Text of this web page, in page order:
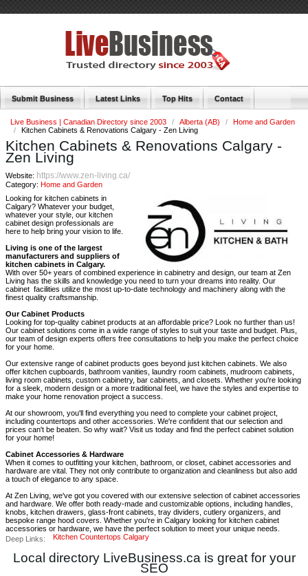
Submit Business Latest Links Top Hits Contact
Live Business | Canadian Directory since 2003 / Alberta (AB) /
Home and Garden
/
Kitchen Cabinets & Renovations Calgary - Zen Living
Kitchen Cabinets & Renovations Calgary -
Zen Living
Website: https://www.zen-living.ca/
Category: Home and Garden
Looking for kitchen cabinets in
Calgary? Whatever your budget,
whatever your style, our kitchen
cabinet design professionals are
here to help bring your vision to life.
Living is one of the largest
manufacturers and suppliers of
kitchen cabinets in Calgary.
With over 50+ years of combined experience in cabinetry and design, our team at Zen
Living has the skills and knowledge you need to turn your dreams into reality. Our
cabinet facilities utilize the most up-to-date technology and machinery along with the
finest quality craftsmanship.
Our Cabinet Products
Looking for top-quality cabinet products at an affordable price? Look no further than us!
Our cabinet solutions come in a wide range of styles to suit your taste and budget. Plus,
our team of design experts offers free consultations to help you make the perfect choice
for your home.
Our extensive range of cabinet products goes beyond just kitchen cabinets. We also
offer kitchen cupboards, bathroom vanities, laundry room cabinets, mudroom cabinets,
living room cabinets, custom cabinetry, bar cabinets, and closets. Whether you're looking
for a sleek, modern design or a more traditional feel, we have the styles and expertise to
make your home renovation project a success.
At our showroom, you'll find everything you need to complete your cabinet project,
including countertops and other accessories. We're confident that our selection and
prices can't be beaten. So why wait? Visit us today and find the perfect cabinet solution
for your home!
Cabinet Accessories & Hardware
When it comes to outfitting your kitchen, bathroom, or closet, cabinet accessories and
hardware are vital. They not only contribute to organization and cleanliness but also add
a touch of elegance to any space.
At Zen Living, we've got you covered with our extensive selection of cabinet accessories
and hardware. We offer both ready-made and customizable options, including handles,
knobs, kitchen drawers, glass-front cabinets, tray dividers, cutlery organizers, and
bespoke range hood covers. Whether you're in Calgary looking for kitchen cabinet
accessories or hardware, we have the perfect solution to meet your unique needs.
Deep Links:
Kitchen Countertops Calgary
Local directory LiveBusiness.ca is great for your
SEO